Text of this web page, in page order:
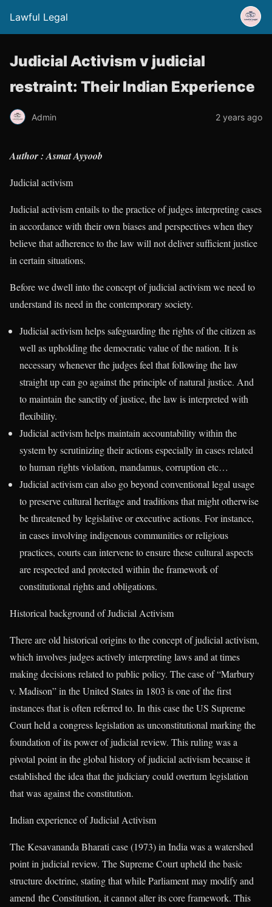
Lawful Legal
Judicial Activism v judicial
restraint: Their Indian Experience
Admin 2 years ago
Author : Asmat Ayyoob
Judicial activism
Judicial activism entails to the practice of judges interpreting cases
in accordance with their own biases and perspectives when they
believe that adherence to the law will not deliver sufficient justice
in certain situations.
Before we dwell into the concept of judicial activism we need to
understand its need in the contemporary society.
Judicial activism helps safeguarding the rights of the citizen as
well as upholding the democratic value of the nation. It is
necessary whenever the judges feel that following the law
straight up can go against the principle of natural justice. And
to maintain the sanctity of justice, the law is interpreted with
flexibility.
Judicial activism helps maintain accountability within the
system by scrutinizing their actions especially in cases related
to human rights violation, mandamus, corruption etc…
Judicial activism can also go beyond conventional legal usage
to preserve cultural heritage and traditions that might otherwise
be threatened by legislative or executive actions. For instance,
in cases involving indigenous communities or religious
practices, courts can intervene to ensure these cultural aspects
are respected and protected within the framework of
constitutional rights and obligations.
Historical background of Judicial Activism
There are old historical origins to the concept of judicial activism,
which involves judges actively interpreting laws and at times
making decisions related to public policy. The case of “Marbury
v. Madison” in the United States in 1803 is one of the first
instances that is often referred to. In this case the US Supreme
Court held a congress legislation as unconstitutional marking the
foundation of its power of judicial review. This ruling was a
pivotal point in the global history of judicial activism because it
established the idea that the judiciary could overturn legislation
that was against the constitution.
Indian experience of Judicial Activism
The Kesavananda Bharati case (1973) in India was a watershed
point in judicial review. The Supreme Court upheld the basic
structure doctrine, stating that while Parliament may modify and
amend the Constitution, it cannot alter its core framework. This